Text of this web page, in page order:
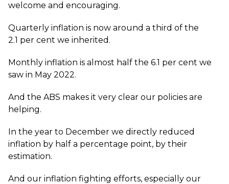
welcome and encouraging.
Quarterly inflation is now around a third of the
2.1 per cent we inherited.
Monthly inflation is almost half the 6.1 per cent we
saw in May 2022.
And the ABS makes it very clear our policies are
helping.
In the year to December we directly reduced
inflation by half a percentage point, by their
estimation.
And our inflation fighting efforts, especially our